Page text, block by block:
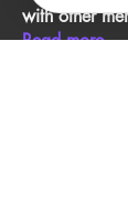
with other
Read more